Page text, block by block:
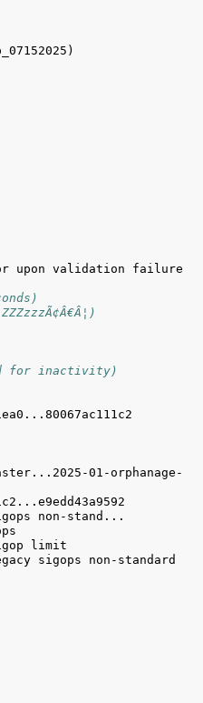
upon validation failure
for inactivity)
01-orphanage-
sigops non-standard